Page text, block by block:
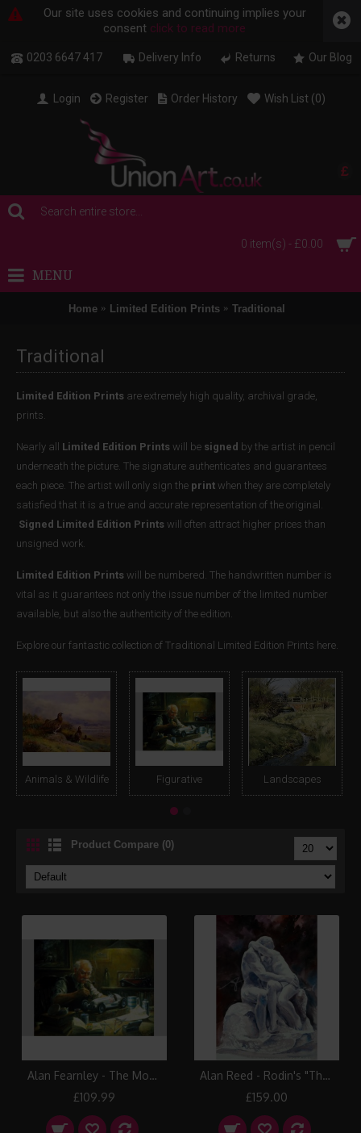
Our site uses cookies and continuing implies your
consent click to read more
0203 6647 417 Delivery Info Returns Our Blog
£
Login Register Order History Wish List (0)
0 item(s) - £0.00
MENU
Home Limited Edition Prints Traditional
Traditional
Limited Edition Prints are extremely high quality, archival grade,
prints.
Nearly all Limited Edition Prints will be signed by the artist in pencil
underneath the picture. The signature authenticates and guarantees
each piece. The artist will only sign the print when they are completely
satisfied that it is a true and accurate representation of the original.
Signed Limited Edition Prints will often attract higher prices than
unsigned work.
Limited Edition Prints will be numbered. The handwritten number is
vital as it guarantees not only the issue number of the limited number
available, but also the authenticity of the edition.
Explore our fantastic collection of Traditional Limited Edition Prints here.
Animals & Wildlife Figurative Landscapes
Product Compare (0)
Alan Fearnley - The Model Maker
£109.99
Alan Reed - Rodin's "The Kiss"
£159.00